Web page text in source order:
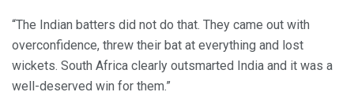
“The Indian batters did not do that. They came out with
overconfidence, threw their bat at everything and lost
wickets. South Africa clearly outsmarted India and it was a
well-deserved win for them.”